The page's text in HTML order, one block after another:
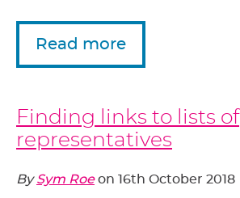
Read more
Finding links to lists of
representatives
BySym Roe on 16th October 2018